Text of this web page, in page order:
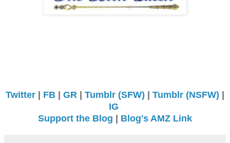
Twitter | FB | GR | Tumblr (SFW) | Tumblr (NSFW) |
IG
Support the Blog | Blog's AMZ Link